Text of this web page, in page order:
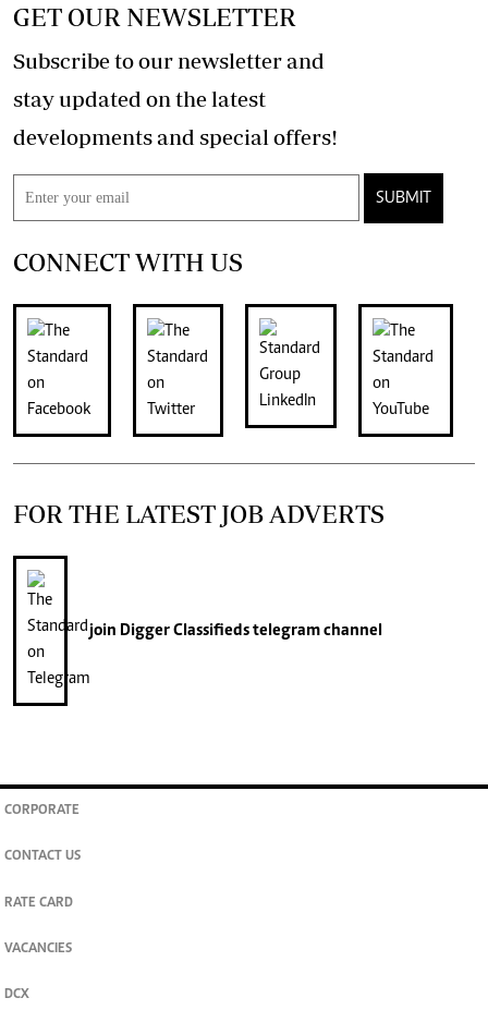
GET OUR NEWSLETTER
Subscribe to our newsletter and
stay updated on the latest
developments and special offers!
SUBMIT
CONNECT WITH US
FOR THE LATEST JOB ADVERTS
join Digger Classifiedstelegram channel
CORPORATE
CONTACT US
RATE CARD
VACANCIES
DCX